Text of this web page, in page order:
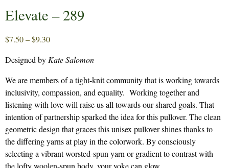
Elevate – 289
$7.50–$9.30Price
$7.50
through
Designed byKate Salomon
We are members of a tight-knit community that is working towards
inclusivity, compassion, and equality. Working together and
listening with love will raise us all towards our shared goals. That
intention of partnership sparked the idea for this pullover. The clean
geometric design that graces this unisex pullover shines thanks to
the differing yarns at play in the colorwork. By consciously
selecting a vibrant worsted-spun yarn or gradient to contrast with